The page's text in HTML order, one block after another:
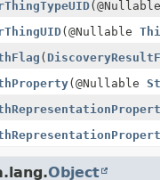
(@Nullable
(
(@Nullable
Object